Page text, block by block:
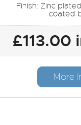
Finish: Zinc
coated
£113.00
More